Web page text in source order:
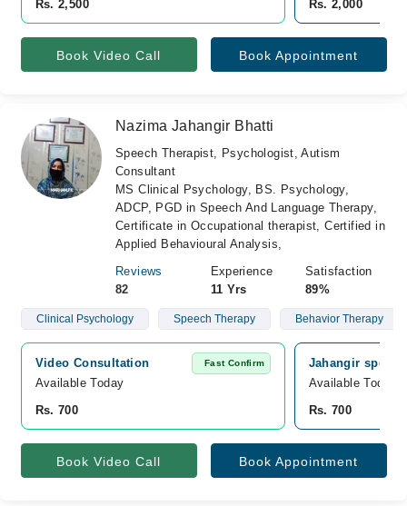
Rs. 2,500 Rs. 2,000
Book Video Call Book Appointment
Nazima Jahangir Bhatti
Speech Therapist, Psychologist, Autism
Consultant
MS Clinical Psychology, BS. Psychology,
ADCP, PGD in Speech And Language Therapy,
Certificate in Occupational therapist, Certified in
Applied Behavioural Analysis,
Reviews
82
Experience
11 Yrs
Satisfaction
89%
Clinical Psychology Speech Therapy Behavior Therapy
Video Consultation Fast Confirm
Available Today
Rs. 700
Jahangir
Available Today
Rs. 700
Book Video Call Book Appointment